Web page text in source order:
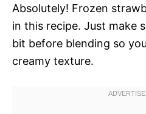
Absolutely! Frozen
in this recipe. Just make
bit before blending so
creamy texture.